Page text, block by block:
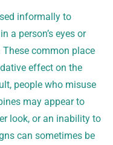
informally to
a person’s eyes or
common place
effect on the
people who misuse
may appear to
look, or an inability to
can sometimes be